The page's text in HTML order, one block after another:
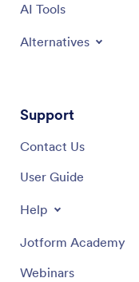
AI Tools
Alternatives
Support
Contact Us
User Guide
Help
Jotform Academy
Webinars